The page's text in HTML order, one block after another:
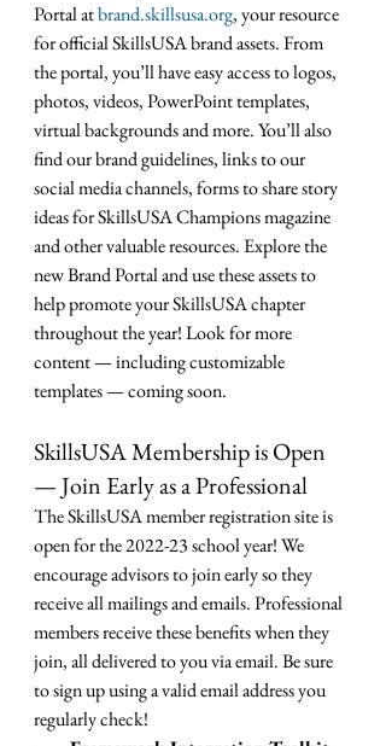
Portal at brand.skillsusa.org, your resource
for official SkillsUSA brand assets. From
the portal, you’ll have easy access to logos,
photos, videos, PowerPoint templates,
virtual backgrounds and more. You’ll also
find our brand guidelines, links to our
social media channels, forms to share story
ideas for SkillsUSA Champions magazine
and other valuable resources. Explore the
new Brand Portal and use these assets to
help promote your SkillsUSA chapter
throughout the year! Look for more
content — including customizable
templates — coming soon.
SkillsUSA Membership is Open
— Join Early as a Professional
The SkillsUSA member registration site is
open for the 2022-23 school year! We
encourage advisors to join early so they
receive all mailings and emails. Professional
members receive these benefits when they
join, all delivered to you via email. Be sure
to sign up using a valid email address you
regularly check!